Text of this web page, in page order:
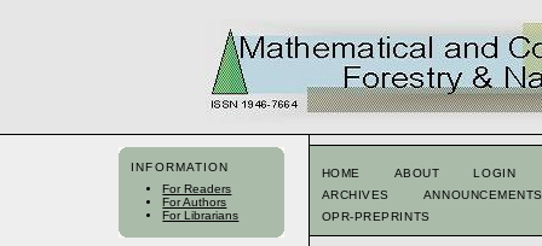
INFORMATION
For Readers
For Authors
For Librarians
HOME ABOUT
LOGIN
ARCHIVES
ANNOUNCEMENTS
OPR-PREPRINTS